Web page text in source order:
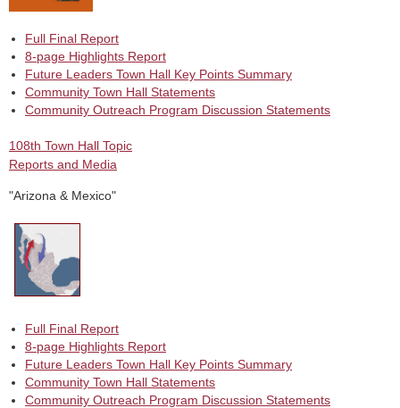
Full Final Report
8-page Highlights Report
Future Leaders Town Hall Key Points Summary
Community Town Hall Statements
Community Outreach Program Discussion Statements
108th Town Hall Topic
Reports and Media
"Arizona & Mexico"
Full Final Report
8-page Highlights Report
Future Leaders Town Hall Key Points Summary
Community Town Hall Statements
Community Outreach Program Discussion Statements